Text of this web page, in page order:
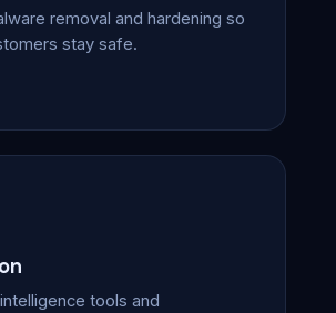
removal and hardening so
stay safe.
tools and